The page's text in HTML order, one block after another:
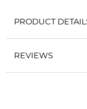
PRODUCT
REVIEWS